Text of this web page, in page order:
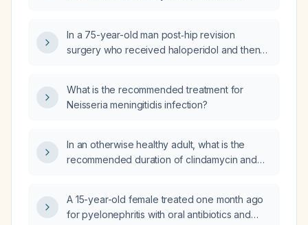
and hyperthermia suggestive of neuroleptic
malignant syndrome?
In a 75-year-old man post‑hip revision
surgery who received haloperidol and then
symptoms?
What is the recommended treatment for
Neisseria meningitidis infection?
In an otherwise healthy adult, what is the
recommended duration of clindamycin and
A 15-year-old female treated one month ago
for pyelonephritis with oral antibiotics and